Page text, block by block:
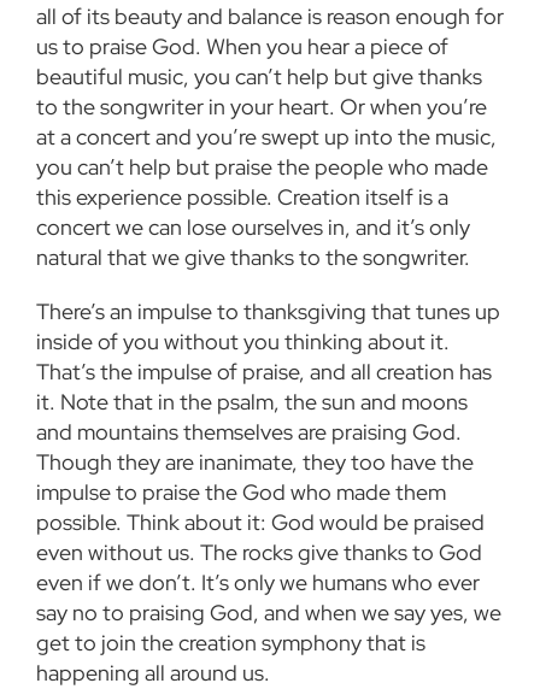
all of its beauty and balance is reason enough for
us to praise God. When you hear a piece of
beautiful music, you can’t help but give thanks
to the songwriter in your heart. Or when you’re
ata concert and you’re swept up into the music,
you can’t help but praise the people who made
thisexperience possible. Creation itself is a
concert we can lose ourselves in, and it’s only
natural that we give thanks to the songwriter.
There’s an impulse to thanksgiving that tunes up
inside of you without you thinking about it.
That’s the impulse of praise, and all creation has
it. Note that in the psalm, the sun and moons
and mountains themselves are praising God.
Though they are inanimate, they too have the
impulse to praise the God who made them
possible. Think about it: God would be praised
even without us. The rocks give thanks to God
even if we don’t. It’s only we humans who ever
say no to praising God, and when we say yes, we
get to join the creation symphony that is
happening all around us.